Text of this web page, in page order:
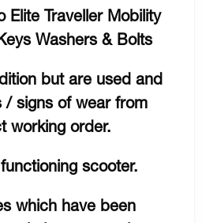
Elite Traveller Mobility
Washers & Bolts
but are used and
/ signs of wear from
working order.
scooter.
which have been